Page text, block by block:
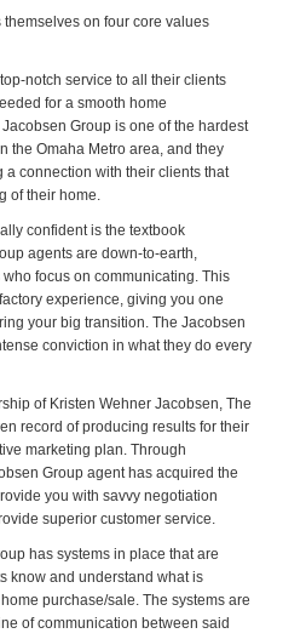
on four core values
notch service to all their clients
for a smooth home
Group is one of the hardest
the Omaha Metro area, and they
connection with their clients that
of their home.
confident is the textbook
agents are down-to-earth,
focus on communicating. This
experience, giving you one
your big transition. The Jacobsen
conviction in what they do every
of Kristen Wehner Jacobsen, The
record of producing results for their
marketing plan. Through
Group agent has acquired the
you with savvy negotiation
superior customer service.
has systems in place that are
know and understand what is
purchase/sale. The systems are
of communication between said